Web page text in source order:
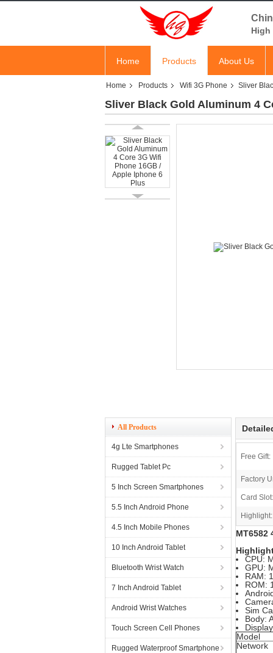
High
Home Products About Us
Home Products Wifi 3G Phone Sliver
Sliver Black Gold Aluminum 4
All Products
4g Lte Smartphones
Rugged Tablet Pc
5 Inch Screen Smartphones
5.5 Inch Android Phone
4.5 Inch Mobile Phones
10 Inch Android Tablet
Bluetooth Wrist Watch
7 Inch Android Tablet
Android Wrist Watches
Touch Screen Cell Phones
Rugged Waterproof Smartphone
Free Gift:
Factory
Card Slot:
Highlight:
MT6582
CPU:
GPU:
RAM:
ROM:
Sim
Body:
Model
Network